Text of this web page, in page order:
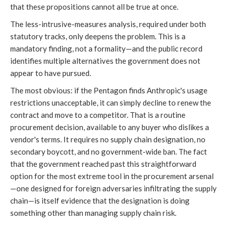
that these propositions cannot all be true at once.
The less-intrusive-measures analysis, required under both
statutory tracks, only deepens the problem. This is a
mandatory finding, not a formality—and the public record
identifies multiple alternatives the government does not
appear to have pursued.
The most obvious: if the Pentagon finds Anthropic's usage
restrictions unacceptable, it can simply decline to renew the
contract and move to a competitor. That is a routine
procurement decision, available to any buyer who dislikes a
vendor's terms. It requires no supply chain designation, no
secondary boycott, and no government-wide ban. The fact
that the government reached past this straightforward
option for the most extreme tool in the procurement arsenal
—one designed for foreign adversaries infiltrating the supply
chain—is itself evidence that the designation is doing
something other than managing supply chain risk.